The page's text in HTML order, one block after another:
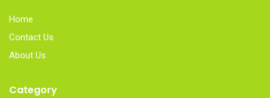
Home
Contact Us
About Us
Category